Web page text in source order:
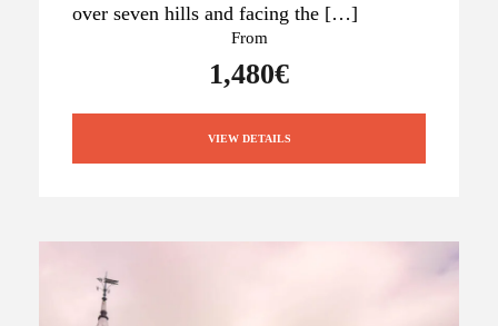
over seven hills and facing the […]
From
1,480€
VIEW DETAILS